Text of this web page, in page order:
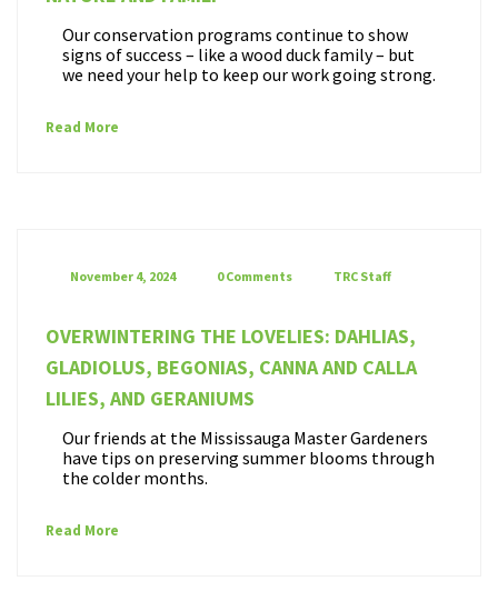
Our conservation programs continue to show
signs of success – like a wood duck family – but
we need your help to keep our work going strong.
Read More
November 4, 2024 0 Comments TRC Staff
OVERWINTERING THE LOVELIES: DAHLIAS,
GLADIOLUS, BEGONIAS, CANNA AND CALLA
LILIES, AND GERANIUMS
Our friends at the Mississauga Master Gardeners
have tips on preserving summer blooms through
the colder months.
Read More